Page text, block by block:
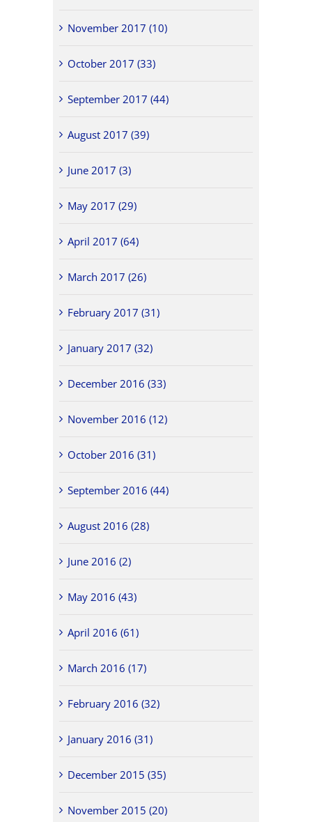
November 2017 (10)
October 2017 (33)
September 2017 (44)
August 2017 (39)
June 2017 (3)
May 2017 (29)
April 2017 (64)
March 2017 (26)
February 2017 (31)
January 2017 (32)
December 2016 (33)
November 2016 (12)
October 2016 (31)
September 2016 (44)
August 2016 (28)
June 2016 (2)
May 2016 (43)
April 2016 (61)
March 2016 (17)
February 2016 (32)
January 2016 (31)
December 2015 (35)
November 2015 (20)